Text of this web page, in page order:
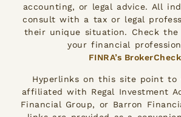
accounting, or legal advice. All
consult with a tax or legal
their unique situation. Check the
your financial
FINRA’s BrokerCheck
Hyperlinks on this site point to
affiliated with Regal Investment
Financial Group, or Barron